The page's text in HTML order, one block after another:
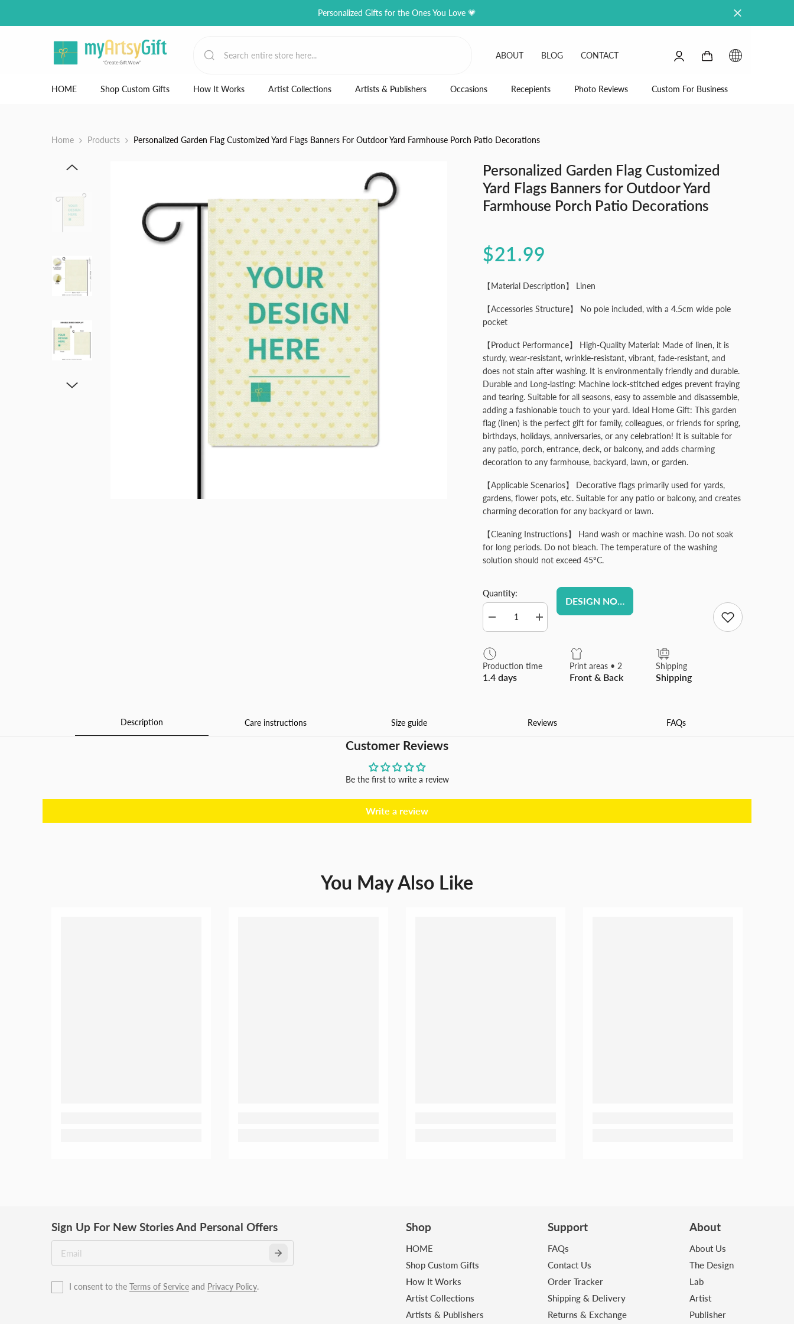
Personalized Gifts for the Ones You Love 💗
ABOUT BLOG CONTACT
items
HOME Shop Custom Gifts How It Works Artist Collections Artists & Publishers Occasions Recepients Photo Reviews Custom For Business
Home Products Personalized Garden Flag Customized Yard Flags Banners For Outdoor Yard Farmhouse Porch Patio Decorations
Personalized Garden Flag Customized
Yard Flags Banners for Outdoor Yard
Farmhouse Porch Patio Decorations
$21.99
【Material Description】 Linen
【Accessories Structure】 No pole included, with a 4.5cm wide pole
pocket
【Product Performance】 High-Quality Material: Made of linen, it is
sturdy, wear-resistant, wrinkle-resistant, vibrant, fade-resistant, and
does not stain after washing. It is environmentally friendly and durable.
Durable and Long-lasting: Machine lock-stitched edges prevent fraying
and tearing. Suitable for all seasons, easy to assemble and disassemble,
adding a fashionable touch to your yard. Ideal Home Gift: This garden
flag (linen) is the perfect gift for family, colleagues, or friends for spring,
birthdays, holidays, anniversaries, or any celebration! It is suitable for
any patio, porch, entrance, deck, or balcony, and adds charming
decoration to any farmhouse, backyard, lawn, or garden.
【Applicable Scenarios】 Decorative flags primarily used for yards,
gardens, flower pots, etc. Suitable for any patio or balcony, and creates
charming decoration for any backyard or lawn.
【Cleaning Instructions】 Hand wash or machine wash. Do not soak
for long periods. Do not bleach. The temperature of the washing
solution should not exceed 45ºC.
Quantity:
Decrease
quantity
Personalized
Garden
Flag
Customized
Increase
quantity
Personalized
Flag
Customized
Outdoor
DESIGN NOW
Production time
1.4 days
Print areas • 2
Front & Back
Shipping
Shipping
Description Care instructions Size guide Reviews FAQs
Customer Reviews
Be the first to write a review
Write a review
You May Also Like
Sign Up For New Stories And Personal Offers
I consent to the Terms of Service and Privacy Policy.
Shop
HOME
Shop Custom Gifts
How It Works
Artist Collections
Artists & Publishers
Support
FAQs
Contact Us
Order Tracker
Shipping & Delivery
Returns & Exchange
About
About Us
The Design
Lab
Artist
Publisher